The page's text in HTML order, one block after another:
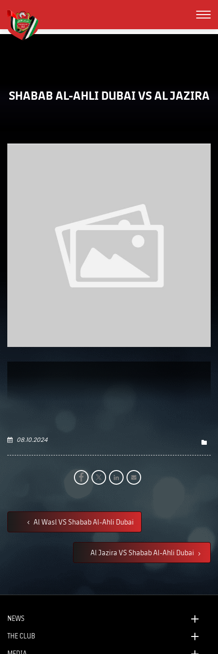
SHABAB AL-AHLI DUBAI VS AL JAZIRA
08.10.2024
Al Wasl VS Shabab Al-Ahli Dubai
Al Jazira VS Shabab Al-Ahli Dubai
NEWS
THE CLUB